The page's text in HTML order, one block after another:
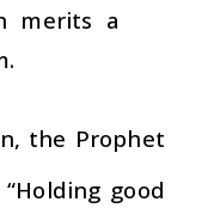
merits a
the Prophet
good